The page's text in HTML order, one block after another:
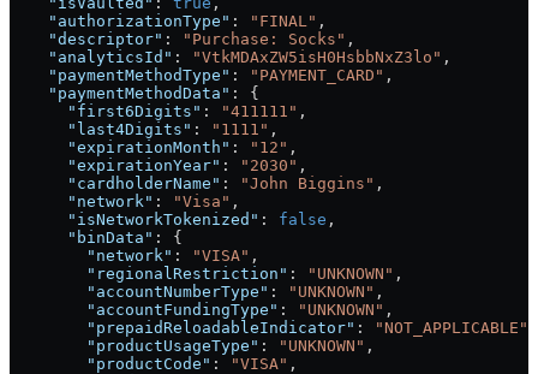
    "authorizationType"
: "FINAL" ,
    "descriptor"
: "Purchase: Socks" ,
    "analyticsId"
: "VtkMDAxZW5isH0HsbbNxZ3lo" ,
    "paymentMethodType"
: "PAYMENT_CARD" ,
    "paymentMethodData"
: {
      "first6Digits"
: "411111" ,
      "last4Digits"
: "1111" ,
      "expirationMonth"
: "12" ,
      "expirationYear"
: "2030" ,
      "cardholderName"
: "John Biggins" ,
      "network"
: "Visa" ,
      "isNetworkTokenized"
: false ,
      "binData"
: {
        "network"
: "VISA" ,
        "regionalRestriction"
: "UNKNOWN" ,
        "accountNumberType"
: "UNKNOWN" ,
        "accountFundingType"
: "UNKNOWN" ,
        "prepaidReloadableIndicator"
: "NOT_APPLICABLE"
        "productUsageType"
: "UNKNOWN" ,
        "productCode"
: "VISA" ,